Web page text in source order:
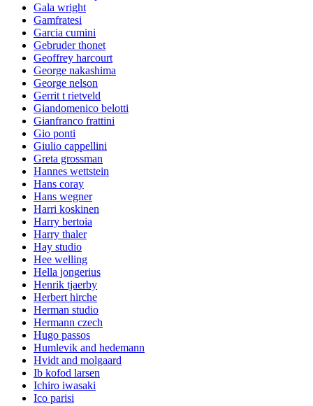
Gala wright
Gamfratesi
Garcia cumini
Gebruder thonet
Geoffrey harcourt
George nakashima
George nelson
Gerrit t rietveld
Giandomenico belotti
Gianfranco frattini
Gio ponti
Giulio cappellini
Greta grossman
Hannes wettstein
Hans coray
Hans wegner
Harri koskinen
Harry bertoia
Harry thaler
Hay studio
Hee welling
Hella jongerius
Henrik tjaerby
Herbert hirche
Herman studio
Hermann czech
Hugo passos
Humlevik and hedemann
Hvidt and molgaard
Ib kofod larsen
Ichiro iwasaki
Ico parisi